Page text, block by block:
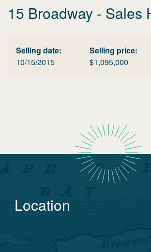
15 Broadway - Sales
Selling date:
10/15/2015
Selling price:
$1,095,000
Location